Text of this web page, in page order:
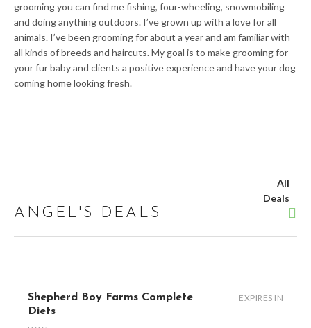
grooming you can find me fishing, four-wheeling, snowmobiling
and doing anything outdoors. I’ve grown up with a love for all
animals. I’ve been grooming for about a year and am familiar with
all kinds of breeds and haircuts. My goal is to make grooming for
your fur baby and clients a positive experience and have your dog
coming home looking fresh.
ANGEL'S DEALS
All
Deals
Shepherd Boy Farms Complete
Diets
EXPIRES IN